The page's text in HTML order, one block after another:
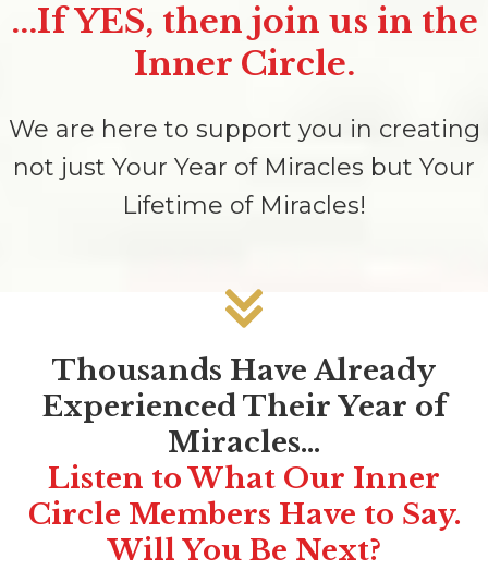
...If YES, then join us in the
Inner Circle.
We are here to support you in creating
not just Your Year of Miracles but Your
Lifetime of Miracles!
Thousands Have Already
Experienced Their Year of
Miracles…
Listen to What Our Inner
Circle Members Have to Say.
Will You Be Next?